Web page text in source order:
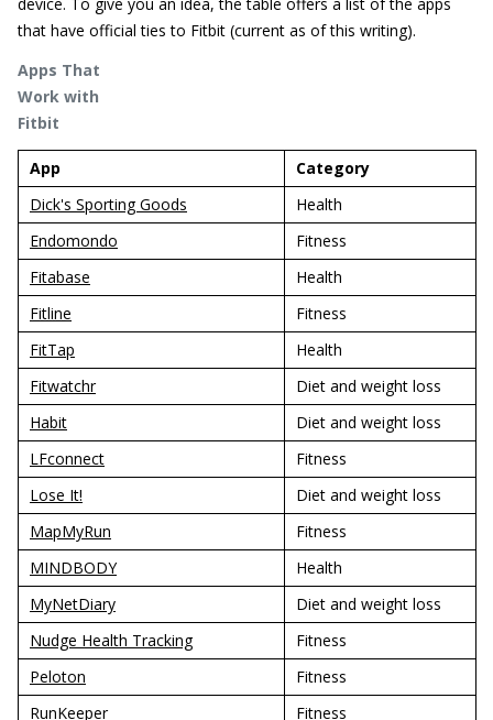
that have official ties to Fitbit (current as of this writing).
Apps That
Work with
Fitbit
App
Category
Dick's Sporting Goods
Health
Endomondo
Fitness
Fitabase
Health
Fitline
Fitness
FitTap
Health
Fitwatchr
Diet and weight loss
Habit
Diet and weight loss
LFconnect
Fitness
Lose It!
Diet and weight loss
MapMyRun
Fitness
MINDBODY
Health
MyNetDiary
Diet and weight loss
Nudge Health Tracking
Fitness
Peloton
Fitness
RunKeeper
Fitness